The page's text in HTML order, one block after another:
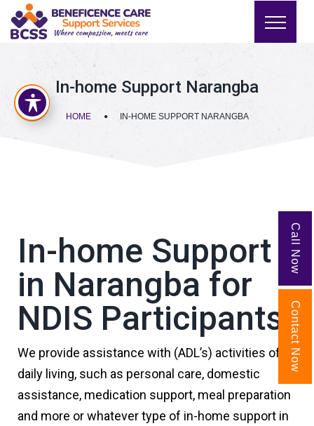
In-home Support Narangba
HOME IN-HOME SUPPORT NARANGBA
In-home Support
in Narangba for
NDIS Participants
We provide assistance with (ADL’s) activities of
daily living, such as personal care, domestic
assistance, medication support, meal preparation
and more or whatever type of in-home support in
Call Now
Contact Now